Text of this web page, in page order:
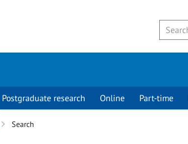
Postgraduate research Online Part-time
Search